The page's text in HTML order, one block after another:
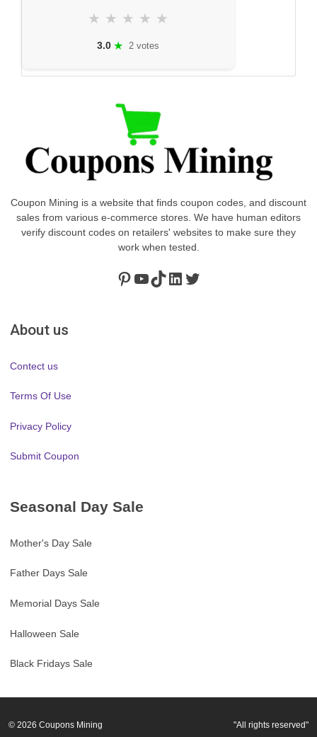
★ ★ ★ ★ ★
3.0 ★ 2 votes
Coupon Mining is a website that finds coupon codes, and discount
sales from various e-commerce stores. We have human editors
verify discount codes on retailers' websites to make sure they
work when tested.
Pinterest
https://www.youtube.com/channel/UClydY0FEmLzqf-EFDvhsS_w
TikTok
LinkedIn
Twitter
About us
Contect us
Terms Of Use
Privacy Policy
Submit Coupon
Seasonal Day Sale
Mother's Day Sale
Father Days Sale
Memorial Days Sale
Halloween Sale
Black Fridays Sale
© 2026 Coupons Mining "All rights reserved"